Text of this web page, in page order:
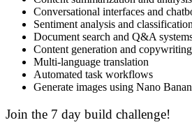
Conversational interfaces and
Sentiment analysis and classification
Document search and Q&A
Content generation and copywriting
Multi-language translation
Automated task workflows
Generate images using Nano
Join the 7 day build challenge!